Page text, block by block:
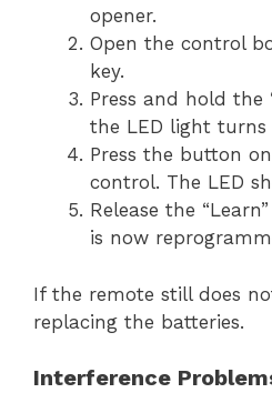
opener.
Open the control
key.
Press and hold the
the LED light turns
Press the button
control. The LED
Release the
is now
If the remote still does
replacing the batteries.
Interference